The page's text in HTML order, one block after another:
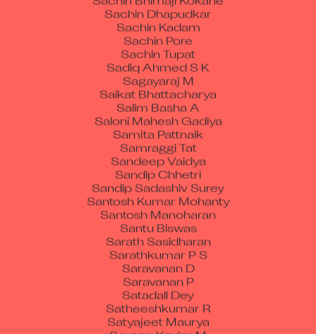
Sachin Dhapudkar
Sachin Kadam
Sachin Pore
Sachin Tupat
Sadiq Ahmed S K
Sagayaraj M
Saikat Bhattacharya
Salim Basha A
Saloni Mahesh Gadiya
Samita Pattnaik
Samraggi Tat
Sandeep Vaidya
Sandip Chhetri
Sandip Sadashiv Surey
Santosh Kumar Mohanty
Santosh Manoharan
Santu Biswas
Sarath Sasidharan
Sarathkumar P S
Saravanan D
Saravanan P
Satadall Dey
Satheeshkumar R
Satyajeet Maurya
Saxson Xavier M